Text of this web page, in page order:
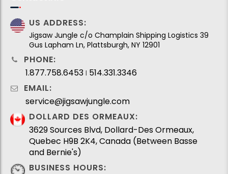
US ADDRESS:
Jigsaw Jungle c/o Champlain Shipping Logistics 39
Gus Lapham Ln, Plattsburgh, NY 12901
PHONE:
1.877.758.6453 I 514.331.3346
EMAIL:
service@jigsawjungle.com
DOLLARD DES ORMEAUX:
3629 Sources Blvd, Dollard-Des Ormeaux,
Quebec H9B 2K4, Canada (Between Basse
and Bernie's)
BUSINESS HOURS: